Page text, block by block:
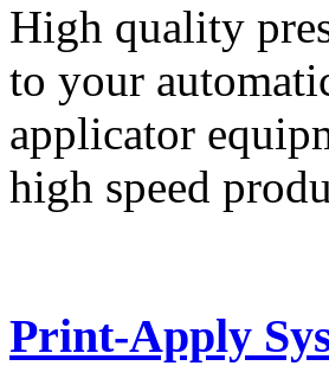
High quality
to your
applicator
high speed
Print-Apply